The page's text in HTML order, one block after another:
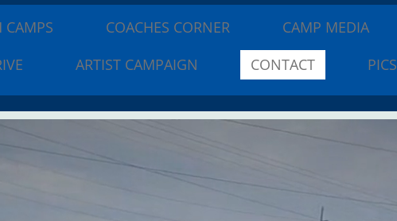
CAMPS COACHES CORNER CAMP MEDIA
ARTIST CAMPAIGN CONTACT PICS